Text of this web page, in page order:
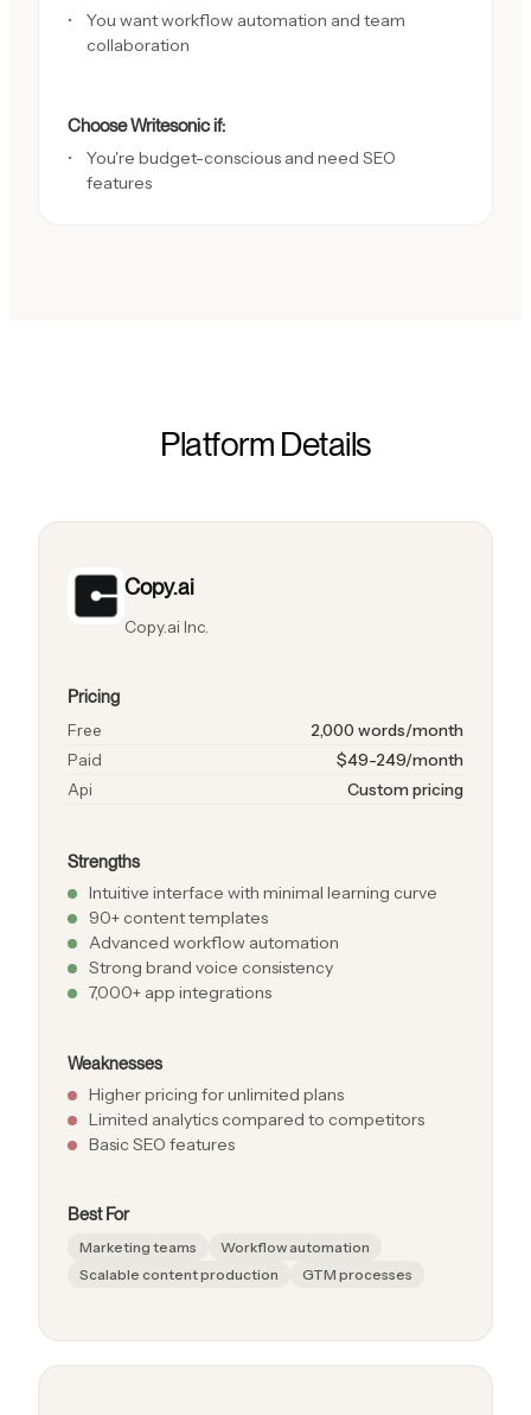
You want workflow automation and team
collaboration
Choose Writesonic if:
You're budget-conscious and need SEO
features
Platform Details
Copy.ai
Copy.ai Inc.
Pricing
Free
2,000 words/month
Paid
$49-249/month
Api
Custom pricing
Strengths
Intuitive interface with minimal learning curve
90+ content templates
Advanced workflow automation
Strong brand voice consistency
7,000+ app integrations
Weaknesses
Higher pricing for unlimited plans
Limited analytics compared to competitors
Basic SEO features
Best For
Marketing teams
Workflow automation
Scalable content production
GTM processes